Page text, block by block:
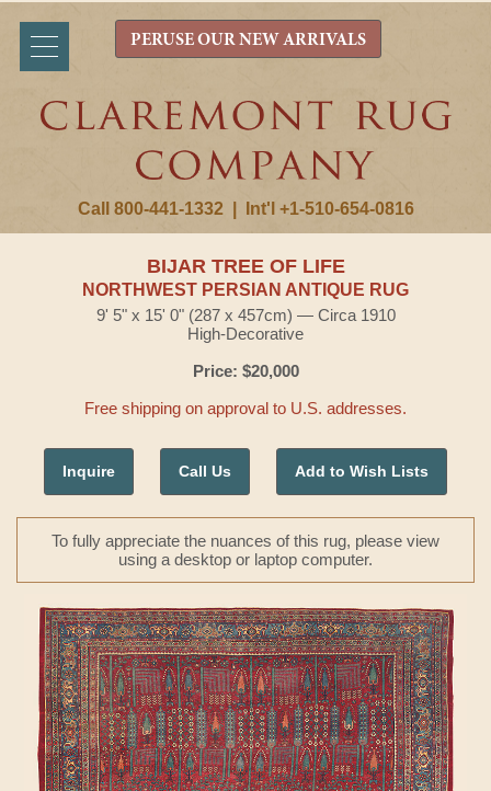
Call 800-441-1332 Int'l +1-510-654-0816
PERUSE OUR NEW ARRIVALS
BIJAR TREE OF LIFE
NORTHWEST PERSIAN ANTIQUE RUG
9' 5" x 15' 0" (287 x 457cm) — Circa 1910
High-Decorative
Price: $20,000
Free shipping on approval to U.S. addresses.
Inquire Call Us Add to Wish Lists
To fully appreciate the nuances of this rug, please view
using a desktop or laptop computer.